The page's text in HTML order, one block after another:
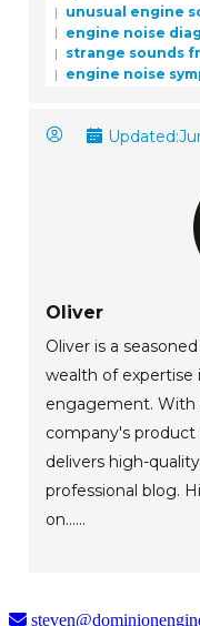
unusual engine
engine noise
strange sounds
engine noise
Updated:
Oliver
Oliver is a
wealth of expertise
engagement. With
company's
delivers high-
professional blog.
on......